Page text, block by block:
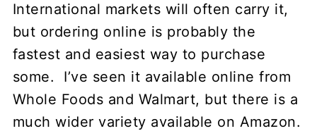
International markets will often carry it,
but ordering online is probably the
fastest and easiest way to purchase
some. I’ve seen it available online from
Whole Foods and Walmart, but there is a
much wider variety available on Amazon.